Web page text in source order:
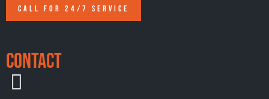
CALL FOR 24/7 SERVICE
Contact